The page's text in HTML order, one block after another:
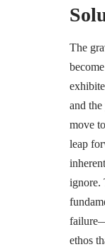
The
and
move
leap
ignore.
ethos